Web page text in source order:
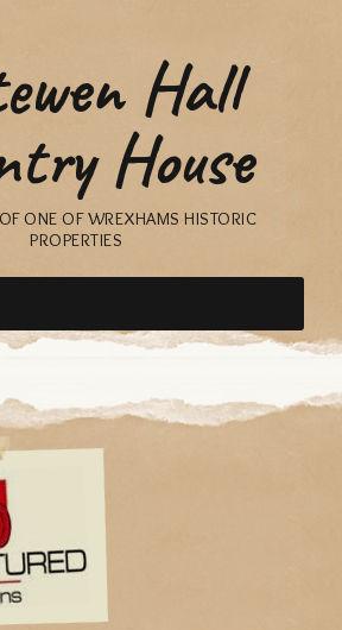
Hall
House
ONE OF WREXHAMS HISTORIC
PROPERTIES